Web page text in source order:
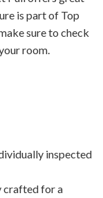
is part of Top
sure to check
room.
inspected
crafted for a